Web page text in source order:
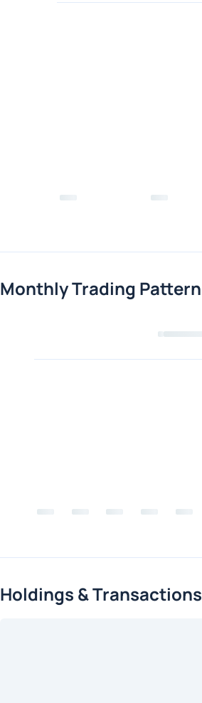
Monthly Trading Pattern
Holdings & Transactions